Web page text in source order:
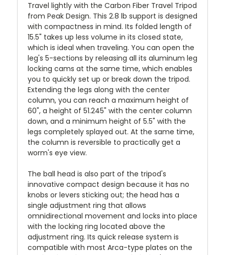
Travel lightly with the Carbon Fiber Travel Tripod
from Peak Design. This 2.8 lb support is designed
with compactness in mind. Its folded length of
15.5" takes up less volume in its closed state,
which is ideal when traveling. You can open the
leg's 5-sections by releasing all its aluminum leg
locking cams at the same time, which enables
you to quickly set up or break down the tripod.
Extending the legs along with the center
column, you can reach a maximum height of
60", a height of 51.245" with the center column
down, and a minimum height of 5.5" with the
legs completely splayed out. At the same time,
the column is reversible to practically get a
worm's eye view.
The ball head is also part of the tripod's
innovative compact design because it has no
knobs or levers sticking out; the head has a
single adjustment ring that allows
omnidirectional movement and locks into place
with the locking ring located above the
adjustment ring. Its quick release system is
compatible with most Arca-type plates on the